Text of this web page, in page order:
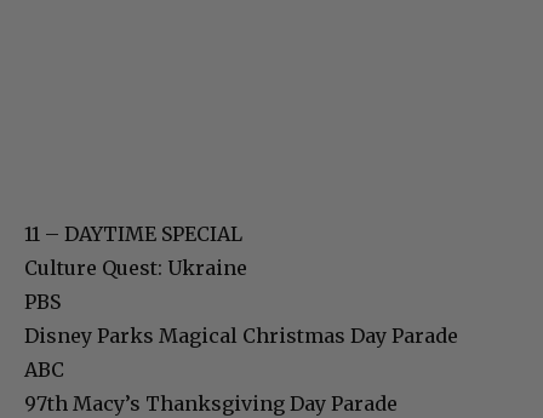
11 – DAYTIME SPECIAL
Culture Quest: Ukraine
PBS
Disney Parks Magical Christmas Day Parade
ABC
97th Macy’s Thanksgiving Day Parade